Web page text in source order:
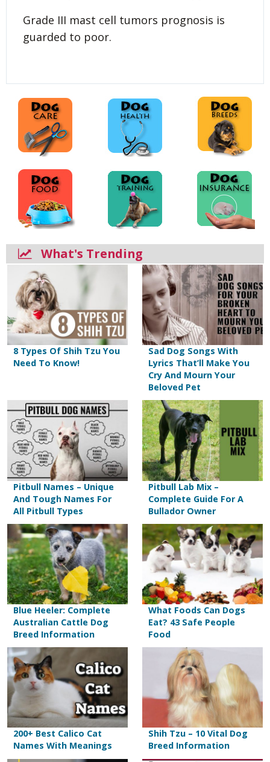
Grade III mast cell tumors prognosis is
guarded to poor.
What's Trending
8 Types Of Shih Tzu You
Need To Know!
Sad Dog Songs With
Lyrics That’ll Make You
Cry And Mourn Your
Beloved Pet
Pitbull Names – Unique
And Tough Names For
All Pitbull Types
Pitbull Lab Mix –
Complete Guide For A
Bullador Owner
Blue Heeler: Complete
Australian Cattle Dog
Breed Information
What Foods Can Dogs
Eat? 43 Safe People
Food
200+ Best Calico Cat
Names With Meanings
Shih Tzu – 10 Vital Dog
Breed Information